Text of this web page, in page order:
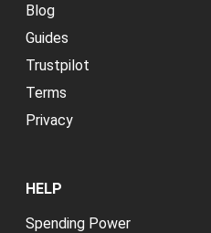
Blog
Guides
Trustpilot
Terms
Privacy
HELP
Spending Power